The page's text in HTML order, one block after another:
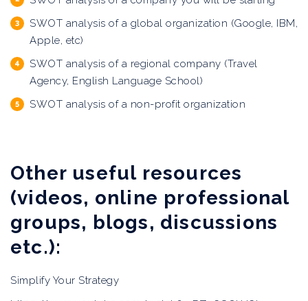
SWOT analysis of a global organization (Google, IBM,
Apple, etc)
SWOT analysis of a regional company (Travel
Agency, English Language School)
SWOT analysis of a non-profit organization
Other useful resources
(videos, online professional
groups, blogs, discussions
etc.):
Simplify Your Strategy